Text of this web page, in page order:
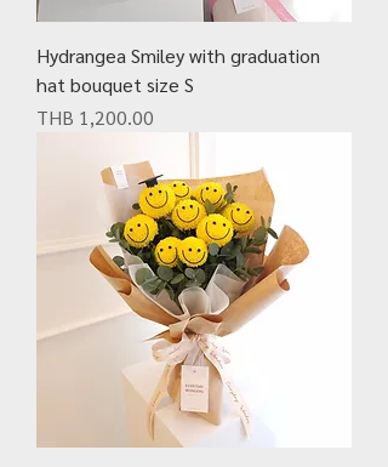
Hydrangea Smiley with graduation
hat bouquet size S
Price
THB 1,200.00